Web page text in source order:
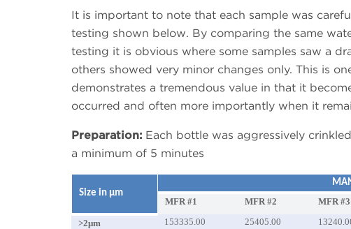
It is important to note that each sample was
testing shown below. By comparing the same
testing it is obvious where some samples saw a
others showed very minor changes only. This is
demonstrates a tremendous value in that it
occurred and often more importantly when it
Preparation: Each bottle was aggressively
a minimum of 5 minutes
Size in μm
MFR #1
MFR #2 MFR #3
>2μm 153335.00 25405.00